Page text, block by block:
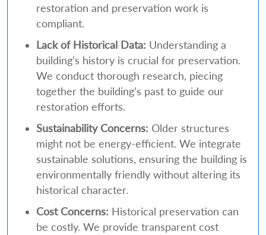
restoration and preservation work is
compliant.
Lack of Historical Data: Understanding a
building’s history is crucial for preservation.
We conduct thorough research, piecing
together the building’s past to guide our
restoration efforts.
Sustainability Concerns: Older structures
might not be energy-efficient. We integrate
sustainable solutions, ensuring the building is
environmentally friendly without altering its
historical character.
Cost Concerns: Historical preservation can
be costly. We provide transparent cost